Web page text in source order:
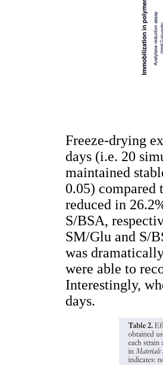
Freeze-drying
days (i.e. 20
maintained
0.05) compared
reduced in
S/BSA,
SM/Glu and S/
was
were able to
Interestingly,
days.